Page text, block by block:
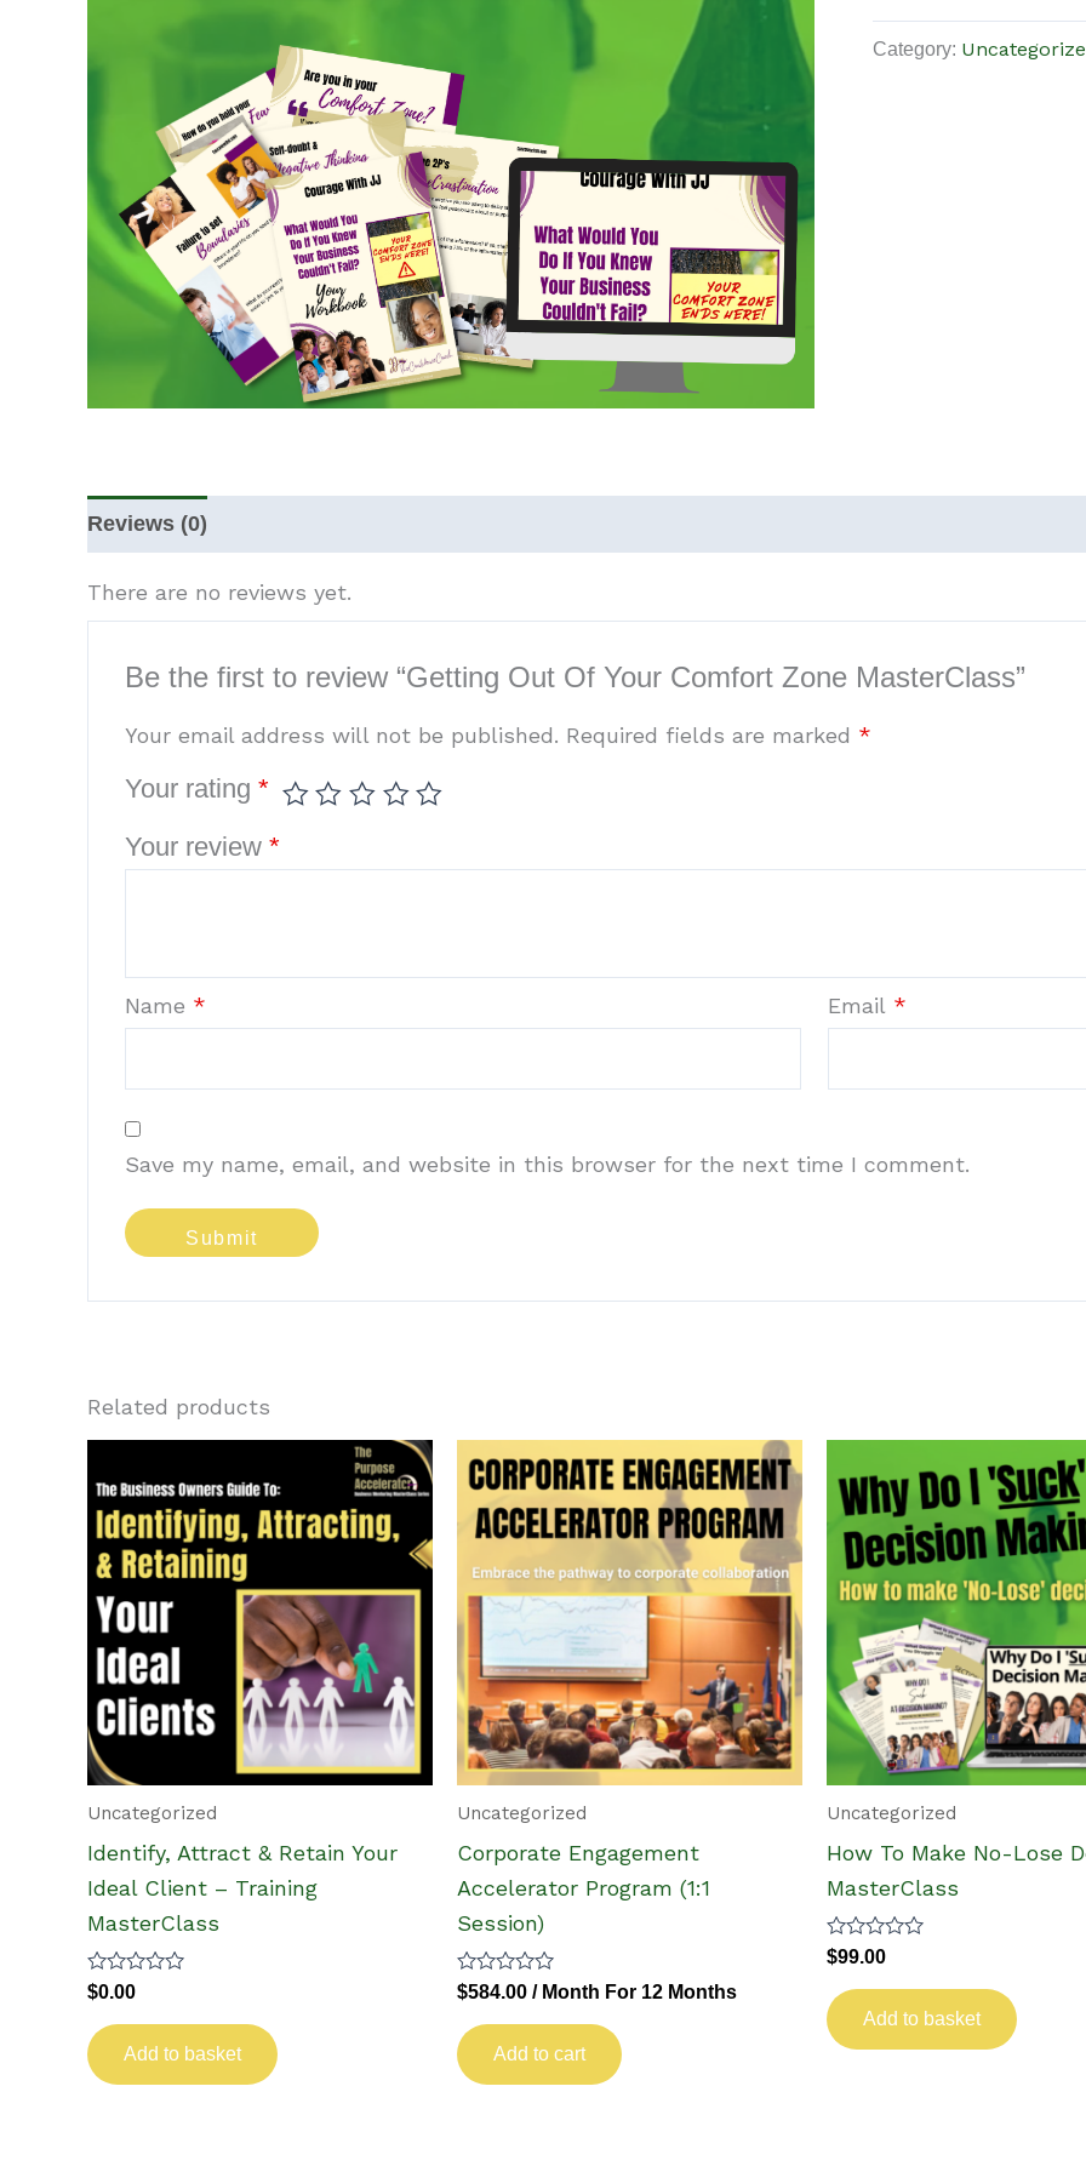
Category:
Reviews (0)
There are no reviews yet.
Be the first to review “Getting Out Of Your Comfort Zone MasterClass”
Your email address will not be published. Required fields are marked *
Your rating*
Your review*
Name * Email *
Save my name, email, and website in this browser for the next time I comment.
Related products
Uncategorized
Identify, Attract & Retain Your
Ideal Client – Training
MasterClass
Rated
0
out
of
5
$0.00
Add to basket
Uncategorized
Corporate Engagement
Accelerator Program (1:1
Session)
Rated
0
out
of
5
$584.00 / Month For 12 Months
Add to cart
Uncategorized
How To Make No-Lose
MasterClass
Rated
0
out
of
5
$99.00
Add to basket